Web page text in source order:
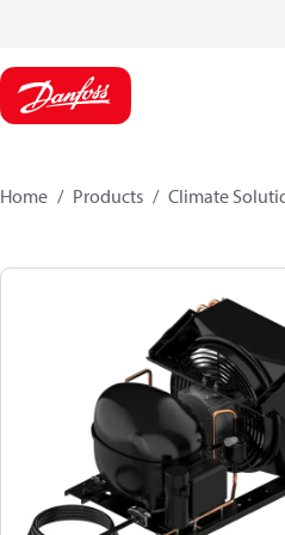
Home Products Climate